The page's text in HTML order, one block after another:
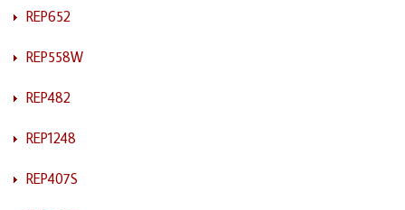
REP652
REP558W
REP482
REP1248
REP407S